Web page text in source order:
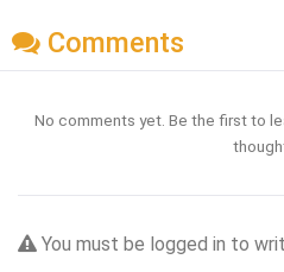
Comments
No comments yet. Be the first to
You must be logged in to